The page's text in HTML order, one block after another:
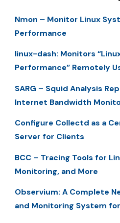
Nmon – Monitor Linux
Performance
linux-dash: Monitors
Performance” Remotely
SARG – Squid Analysis
Internet Bandwidth
Configure Collectd as a
Server for Clients
BCC – Tracing Tools for
Monitoring, and More
Observium: A Complete
and Monitoring System for